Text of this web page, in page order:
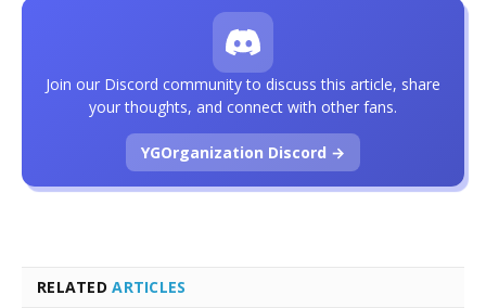
RELATEDARTICLES
Join our Discord community to discuss this article, share
your thoughts, and connect with other fans.
YGOrganization Discord →